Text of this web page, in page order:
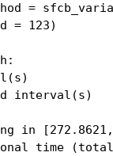
=
= 123)
interval(s)
in
time